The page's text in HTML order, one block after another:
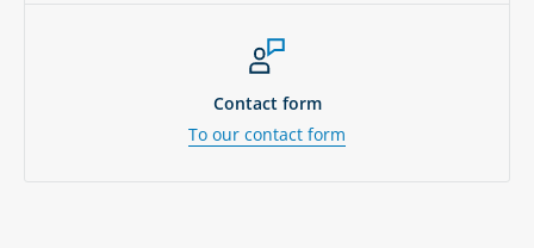
Contact form
To our contact form